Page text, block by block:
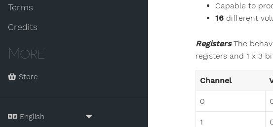
Terms
Credits
More
Store
Capable to
16 different
RegistersThe
registers and 1 x 3
Channel
0
1